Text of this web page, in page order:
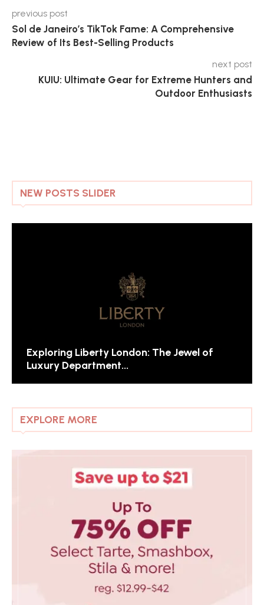
previous post
Sol de Janeiro’s TikTok Fame: A Comprehensive
Review of Its Best-Selling Products
next post
KUIU: Ultimate Gear for Extreme Hunters and
Outdoor Enthusiasts
NEW POSTS SLIDER
Exploring Liberty London: The Jewel of
Luxury Department...
EXPLORE MORE